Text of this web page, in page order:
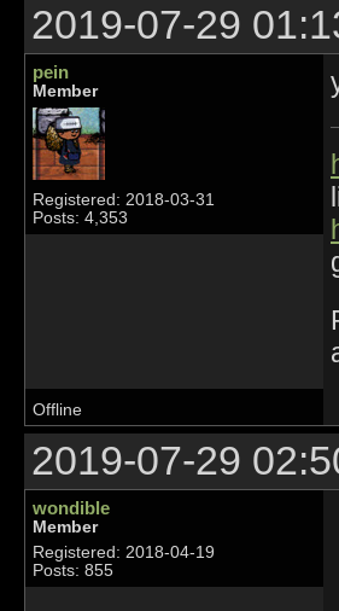
2019-07-29
pein
Member
Registered: 2018-03-31
Posts: 4,353
Offline
2019-07-29
wondible
Member
Registered: 2018-04-19
Posts: 855